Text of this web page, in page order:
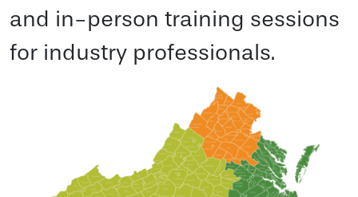
and in-person training sessions
for industry professionals.